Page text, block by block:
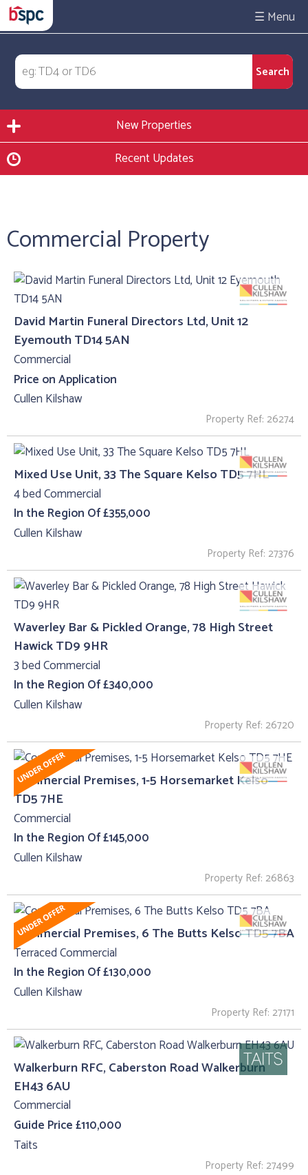
☰
New Properties
Recent Updates
Commercial Property
David Martin Funeral Directors Ltd, Unit 12
Eyemouth TD14 5AN
Commercial
Price on Application
Cullen Kilshaw
Property Ref: 26274
Mixed Use Unit, 33 The Square Kelso TD5 7HL
4 bed Commercial
In the Region Of £355,000
Cullen Kilshaw
Property Ref: 27376
Waverley Bar & Pickled Orange, 78 High Street
Hawick TD9 9HR
3 bed Commercial
In the Region Of £340,000
Cullen Kilshaw
Property Ref: 26720
Commercial Premises, 1-5 Horsemarket Kelso
TD5 7HE
Commercial
In the Region Of £145,000
Cullen Kilshaw
Property Ref: 26863
Commercial Premises, 6 The Butts Kelso TD5 7BA
Terraced Commercial
In the Region Of £130,000
Cullen Kilshaw
Property Ref: 27171
Walkerburn RFC, Caberston Road Walkerburn
EH43 6AU
Commercial
Guide Price £110,000
Taits
Property Ref: 27499